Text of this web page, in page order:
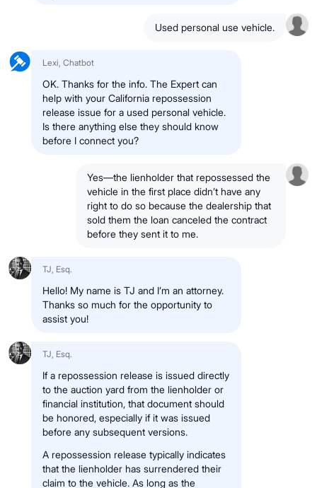
Used personal use vehicle.
Lexi, Chatbot
OK. Thanks for the info. The Expert can
help with your California repossession
release issue for a used personal vehicle.
Is there anything else they should know
before I connect you?
Yes—the lienholder that repossessed the
vehicle in the first place didn’t have any
right to do so because the dealership that
sold them the loan canceled the contract
before they sent it to me.
TJ, Esq.
Hello! My name is TJ and I’m an attorney.
Thanks so much for the opportunity to
assist you!
TJ, Esq.
If a repossession release is issued directly
to the auction yard from the lienholder or
financial institution, that document should
be honored, especially if it was issued
before any subsequent versions.
A repossession release typically indicates
that the lienholder has surrendered their
claim to the vehicle. As long as the